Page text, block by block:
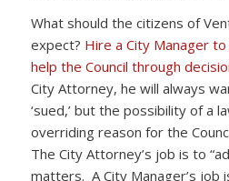
What should the citizens of
expect? Hire a City Manager
help the Council through
City Attorney, he will always
‘sued,’ but the possibility of a
overriding reason for the
The City Attorney’s job is to
matters. A City Manager’s job